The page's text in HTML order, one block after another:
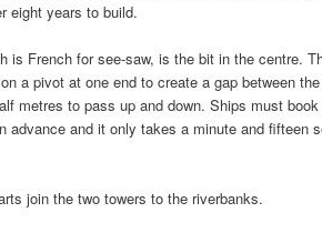
eight years to build.
is French for see-saw, is the bit in the centre.
a pivot at one end to create a gap between
metres to pass up and down. Ships must
advance and it only takes a minute and fifteen
join the two towers to the riverbanks.